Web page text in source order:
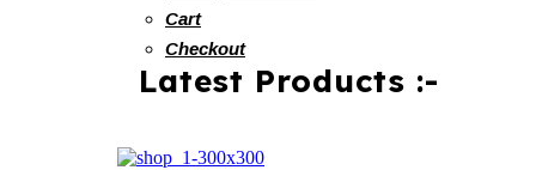
Cart
Checkout
Latest Products :-